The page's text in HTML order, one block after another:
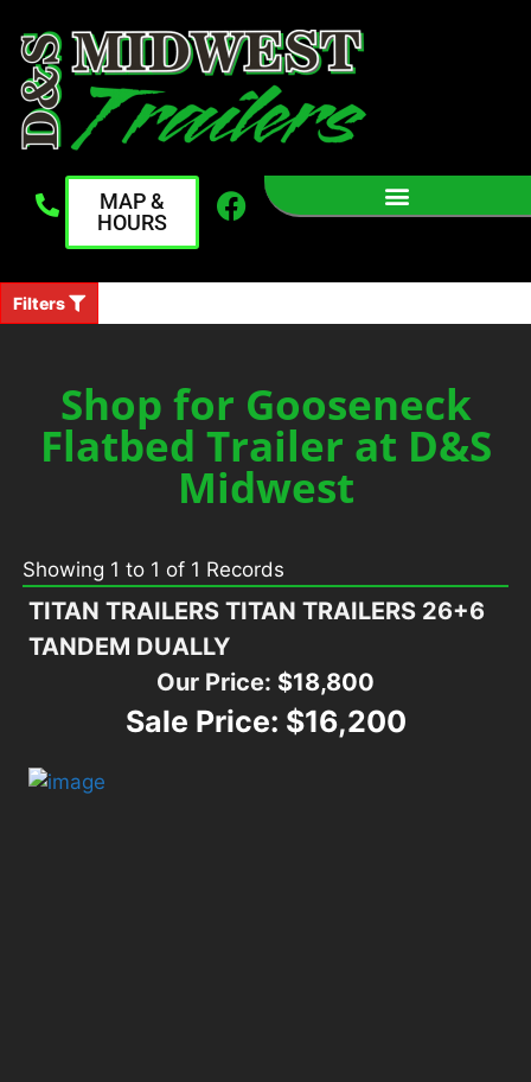
MAP &
HOURS
Filters
Shop for Gooseneck
Flatbed Trailer at D&S
Midwest
Showing 1 to 1 of 1 Records
TITAN TRAILERS TITAN TRAILERS 26+6
TANDEM DUALLY
Our Price: $18,800
Sale Price: $16,200